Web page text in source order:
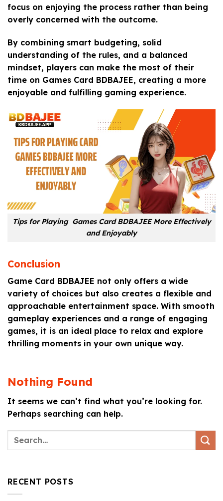
focus on enjoying the process rather than being
overly concerned with the outcome.
By combining smart budgeting, solid
understanding of the rules, and a balanced
mindset, players can make the most of their
time on Games Card BDBAJEE, creating a more
enjoyable and fulfilling gaming experience.
Tips for Playing Games Card BDBAJEE More Effectively
and Enjoyably
Conclusion
Game Card BDBAJEE not only offers a wide
variety of choices but also creates a flexible and
approachable entertainment space. With smooth
gameplay experiences and a range of engaging
games, it is an ideal place to relax and explore
thrilling moments in your own unique way.
Nothing Found
It seems we can’t find what you’re looking for.
Perhaps searching can help.
RECENT POSTS